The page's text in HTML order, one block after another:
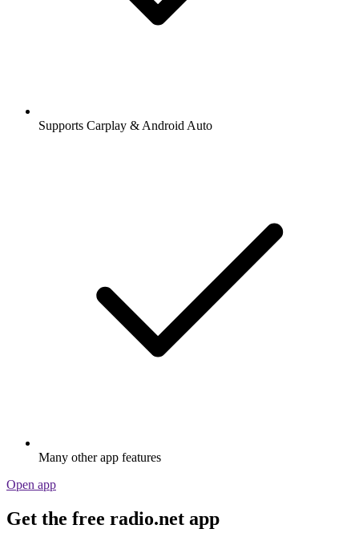
Supports Carplay & Android Auto
Many other app features
Open app
Get the free radio.net app